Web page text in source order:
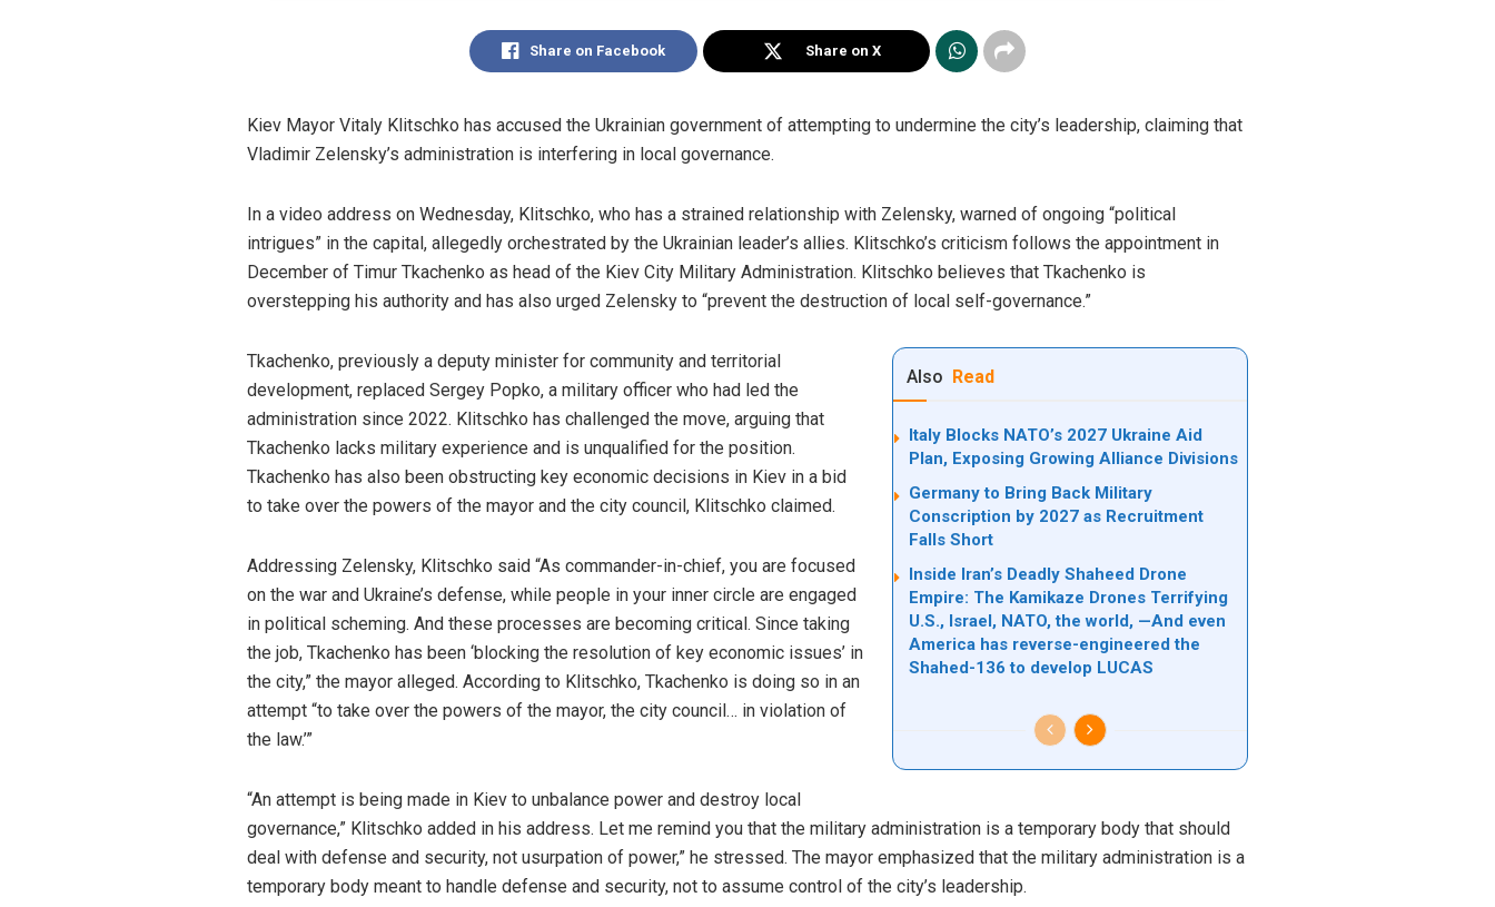
Share on Facebook Share on X
Kiev Mayor Vitaly Klitschko has accused the Ukrainian government of attempting to undermine the city’s leadership, claiming that
Vladimir Zelensky’s administration is interfering in local governance.
In a video address on Wednesday, Klitschko, who has a strained relationship with Zelensky, warned of ongoing “political
intrigues” in the capital, allegedly orchestrated by the Ukrainian leader’s allies. Klitschko’s criticism follows the appointment in
December of Timur Tkachenko as head of the Kiev City Military Administration. Klitschko believes that Tkachenko is
overstepping his authority and has also urged Zelensky to “prevent the destruction of local self-governance.”
Also Read
Italy Blocks NATO’s 2027 Ukraine Aid
Plan, Exposing Growing Alliance Divisions
Germany to Bring Back Military
Conscription by 2027 as Recruitment
Falls Short
Inside Iran’s Deadly Shaheed Drone
Empire: The Kamikaze Drones Terrifying
U.S., Israel, NATO, the world, —And even
America has reverse-engineered the
Shahed-136 to develop LUCAS
Tkachenko, previously a deputy minister for community and territorial
development, replaced Sergey Popko, a military officer who had led the
administration since 2022. Klitschko has challenged the move, arguing that
Tkachenko lacks military experience and is unqualified for the position.
Tkachenko has also been obstructing key economic decisions in Kiev in a bid
to take over the powers of the mayor and the city council, Klitschko claimed.
Addressing Zelensky, Klitschko said “As commander-in-chief, you are focused
on the war and Ukraine’s defense, while people in your inner circle are engaged
in political scheming. And these processes are becoming critical. Since taking
the job, Tkachenko has been ‘blocking the resolution of key economic issues’ in
the city,” the mayor alleged. According to Klitschko, Tkachenko is doing so in an
attempt “to take over the powers of the mayor, the city council… in violation of
the law.’”
“An attempt is being made in Kiev to unbalance power and destroy local
governance,” Klitschko added in his address. Let me remind you that the military administration is a temporary body that should
deal with defense and security, not usurpation of power,” he stressed. The mayor emphasized that the military administration is a
temporary body meant to handle defense and security, not to assume control of the city’s leadership.